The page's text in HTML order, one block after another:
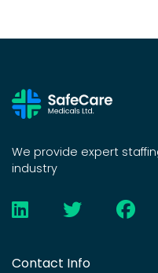
We provide expert
industry
Contact Info